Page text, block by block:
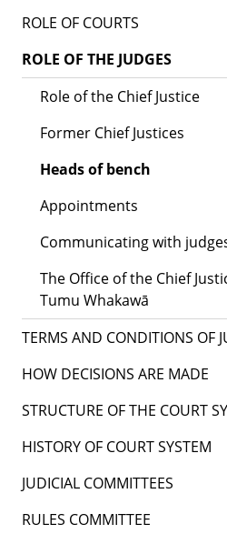
ROLE OF COURTS
ROLE OF THE JUDGES
Role of the Chief Justice
Former Chief Justices
Heads of bench
Appointments
Communicating with
The Office of the Chief
Tumu Whakawā
TERMS AND CONDITIONS OF
HOW DECISIONS ARE MADE
STRUCTURE OF THE COURT
HISTORY OF COURT SYSTEM
JUDICIAL COMMITTEES
RULES COMMITTEE